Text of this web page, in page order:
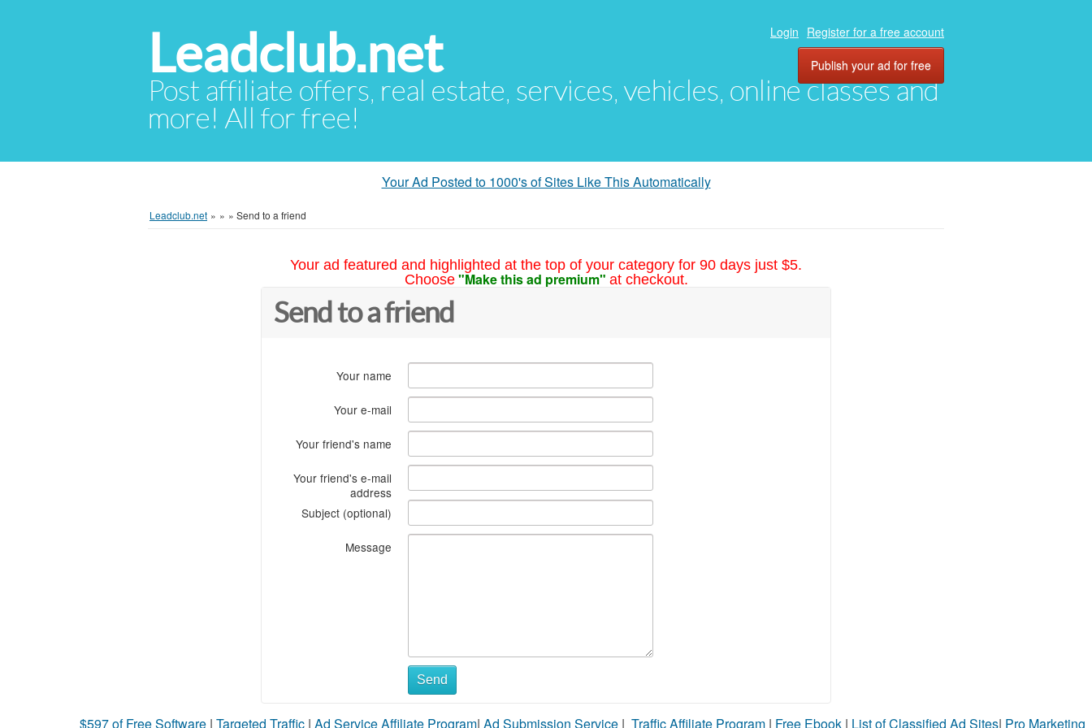
Leadclub.net
Post affiliate offers, real estate, services, vehicles, online classes and
more! All for free!
Login Register for a free account
Publish your ad for free
Your Ad Posted to 1000's of Sites Like This Automatically
Leadclub.net » » » Send to a friend
Your ad featured and highlighted at the top of your category for 90 days just $5.
Choose "Make this ad premium" at checkout.
Send to a friend
Your name
Your e-mail
Your friend's name
Your friend's e-mail
address
Subject (optional)
Message
Send
$597 of Free Software | Targeted Traffic | Ad Service Affiliate Program| Ad Submission Service | Traffic Affiliate Program | Free Ebook | List of Classified Ad Sites| Pro Marketing